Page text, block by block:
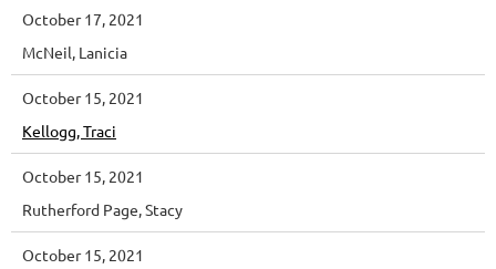
October 17, 2021
McNeil, Lanicia
October 15, 2021
Kellogg, Traci
October 15, 2021
Rutherford Page, Stacy
October 15, 2021